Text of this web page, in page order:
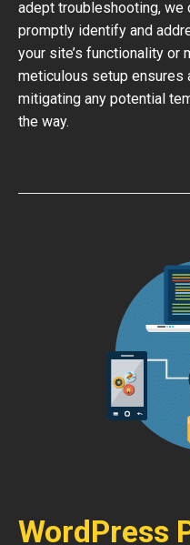
adept troubleshooting, we
promptly identify and
your site’s functionality or
meticulous setup ensures
mitigating any potential
the way.
WordPress